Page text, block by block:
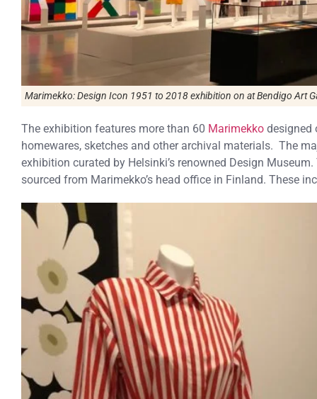
Marimekko: Design Icon 1951 to 2018exhibition on at Bendigo Art
The exhibition features more than 60 Marimekko designed
homewares, sketches and other archival materials. The
exhibition curated by Helsinki’s renowned Design
sourced from Marimekko’s head office in Finland. These